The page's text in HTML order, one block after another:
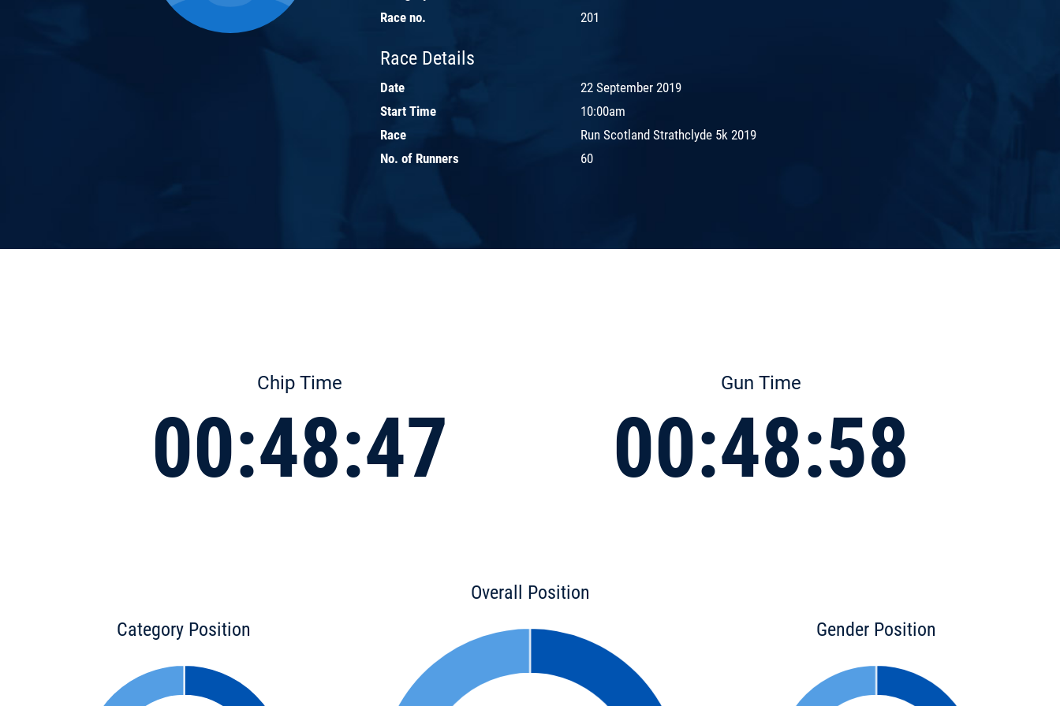
Race no.
201
Race Details
Date
22 September 2019
Start Time
10:00am
Race
Run Scotland Strathclyde 5k 2019
No. of Runners
60
Chip Time
00:48:47
Gun Time
00:48:58
Category Position
Overall Position
Gender Position